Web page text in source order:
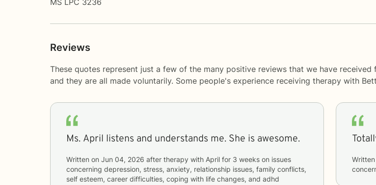
Reviews
These quotes represent just a few of the many positive reviews that we have
and they are all made voluntarily. Some people's experience receiving therapy with
Ms. April listens and understands me. She is awesome.
Written on Jun 04, 2026 after therapy with April for 3 weeks
concerning depression, stress, anxiety, relationship issues, family conflicts,
self esteem, career difficulties, coping with life changes, and adhd
Written